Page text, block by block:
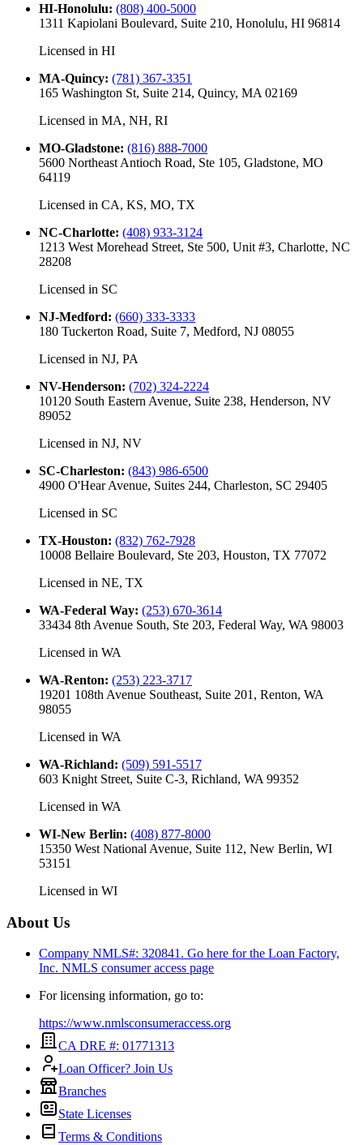
HI-Honolulu: (808) 400-5000
1311 Kapiolani Boulevard, Suite 210, Honolulu, HI 96814
Licensed in HI
MA-Quincy: (781) 367-3351
165 Washington St, Suite 214, Quincy, MA 02169
Licensed in MA, NH, RI
MO-Gladstone: (816) 888-7000
5600 Northeast Antioch Road, Ste 105, Gladstone, MO
64119
Licensed in CA, KS, MO, TX
NC-Charlotte: (408) 933-3124
1213 West Morehead Street, Ste 500, Unit #3, Charlotte, NC
28208
Licensed in SC
NJ-Medford: (660) 333-3333
180 Tuckerton Road, Suite 7, Medford, NJ 08055
Licensed in NJ, PA
NV-Henderson: (702) 324-2224
10120 South Eastern Avenue, Suite 238, Henderson, NV
89052
Licensed in NJ, NV
SC-Charleston: (843) 986-6500
4900 O'Hear Avenue, Suites 244, Charleston, SC 29405
Licensed in SC
TX-Houston: (832) 762-7928
10008 Bellaire Boulevard, Ste 203, Houston, TX 77072
Licensed in NE, TX
WA-Federal Way: (253) 670-3614
33434 8th Avenue South, Ste 203, Federal Way, WA 98003
Licensed in WA
WA-Renton: (253) 223-3717
19201 108th Avenue Southeast, Suite 201, Renton, WA
98055
Licensed in WA
WA-Richland: (509) 591-5517
603 Knight Street, Suite C-3, Richland, WA 99352
Licensed in WA
WI-New Berlin: (408) 877-8000
15350 West National Avenue, Suite 112, New Berlin, WI
53151
Licensed in WI
About Us
Company NMLS#: 320841. Go here for the Loan Factory,
Inc. NMLS consumer access page
For licensing information, go to:
https://www.nmlsconsumeraccess.org
CA DRE #: 01771313
Loan Officer? Join Us
Branches
State Licenses
Terms & Conditions